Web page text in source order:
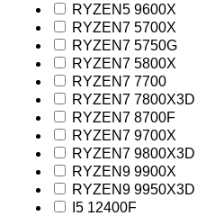
RYZEN5 9600X
RYZEN7 5700X
RYZEN7 5750G
RYZEN7 5800X
RYZEN7 7700
RYZEN7 7800X3D
RYZEN7 8700F
RYZEN7 9700X
RYZEN7 9800X3D
RYZEN9 9900X
RYZEN9 9950X3D
I5 12400F